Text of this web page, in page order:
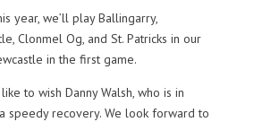
year, we’ll play Ballingarry,
Clonmel Og, and St. Patricks in our
in the first game.
to wish Danny Walsh, who is in
speedy recovery. We look forward to